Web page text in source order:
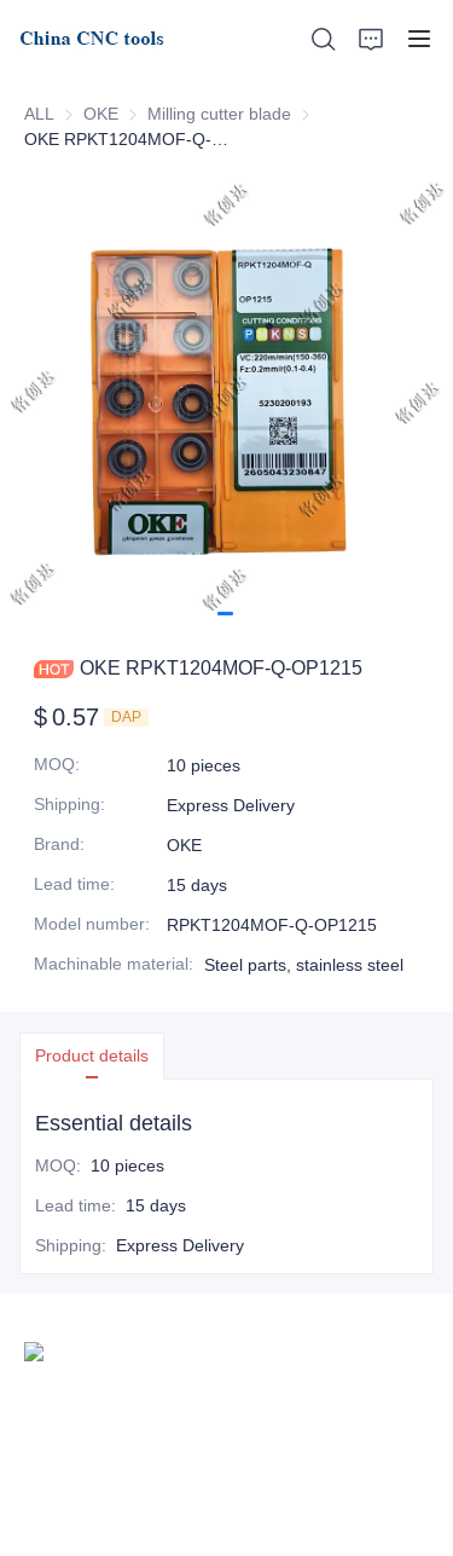
ALL OKE OKEMilling cutter blade Milling cutter blade
OKE RPKT1204MOF-Q-OP1215
$0.57 DAP
MOQ:
10 pieces
Shipping:
Express Delivery
Brand:
OKE
Lead time:
15 days
Model number:
RPKT1204MOF-Q-OP1215
Machinable material: Steel parts, stainless steel
Product details
Essential details
MOQ: 10 pieces
Lead time: 15 days
Shipping: Express Delivery
About Us
Products
News
Support